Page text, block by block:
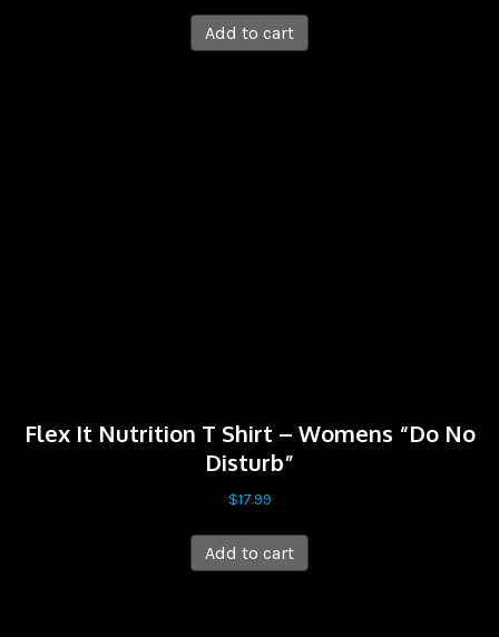
Add to cart
Flex It Nutrition T Shirt – Womens “Do No
Disturb”
$17.99
Add to cart